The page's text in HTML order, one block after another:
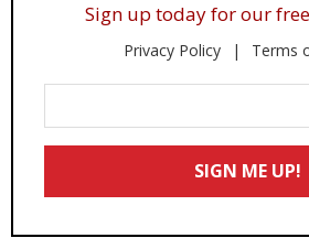
Sign up today for our
Privacy Policy Terms
Your
Email
SIGN ME UP!